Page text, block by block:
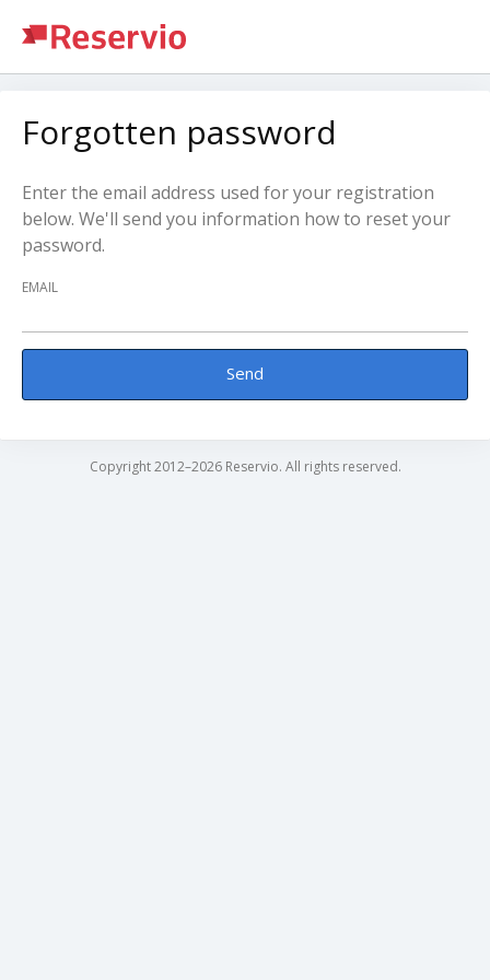
Forgotten password
Enter the email address used for your registration
below. We'll send you information how to reset your
password.
EMAIL
Send
Copyright 2012–2026 Reservio. All rights reserved.